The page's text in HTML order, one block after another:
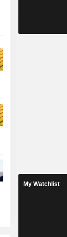
My Watchlist